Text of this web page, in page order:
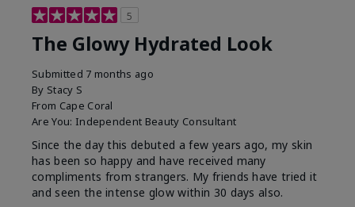
5
The Glowy Hydrated Look
Submitted 7 months ago
By Stacy S
From Cape Coral
Are You: Independent Beauty Consultant
Since the day this debuted a few years ago, my skin
has been so happy and have received many
compliments from strangers. My friends have tried it
and seen the intense glow within 30 days also.